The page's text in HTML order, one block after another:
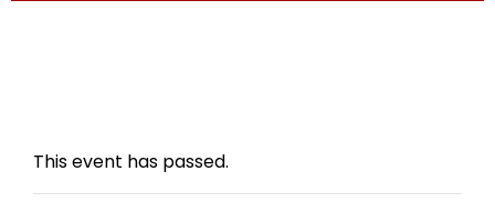
This event has passed.